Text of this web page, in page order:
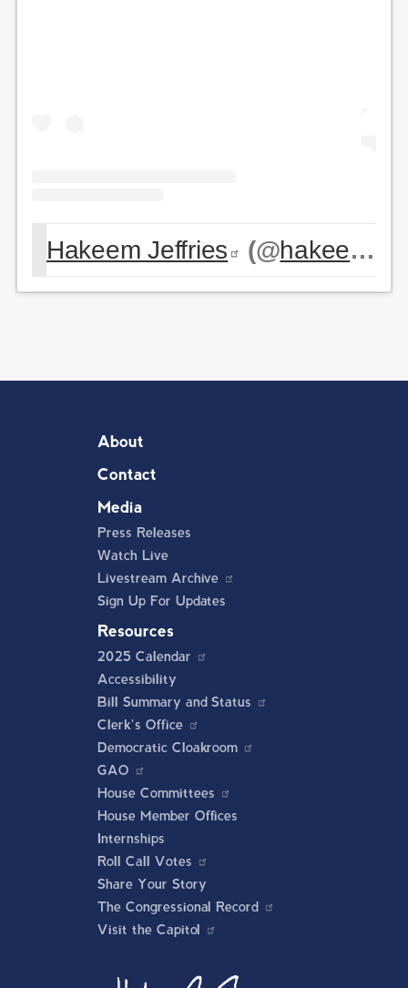
Hakeem Jeffries (@hakeemjeffries
About
Contact
Media
Press Releases
Watch Live
Livestream Archive
Sign Up For Updates
Resources
2025 Calendar
Accessibility
Bill Summary and Status
Clerk's Office
Democratic Cloakroom
GAO
House Committees
House Member Offices
Internships
Roll Call Votes
Share Your Story
The Congressional Record
Visit the Capitol